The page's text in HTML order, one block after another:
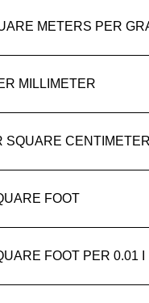
METERS PER
MILLIMETER
SQUARE
FOOT
FOOT PER 0.01 I